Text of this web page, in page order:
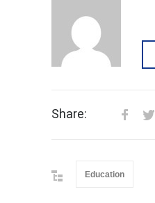
Share:
Education